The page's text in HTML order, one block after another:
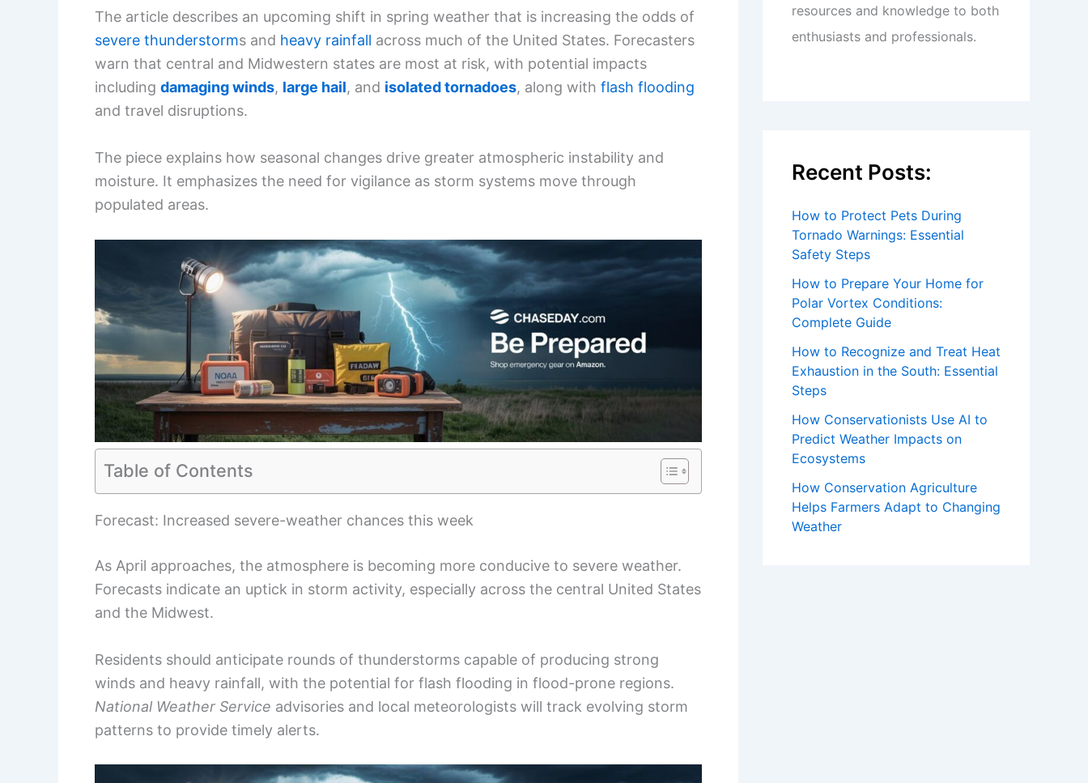
The article describes an upcoming shift in spring weather that is increasing the odds of
severe thunderstorms and heavy rainfall across much of the United States. Forecasters
warn that central and Midwestern states are most at risk, with potential impacts
including damaging winds, large hail, and isolated tornadoes, along with flash flooding
and travel disruptions.
The piece explains how seasonal changes drive greater atmospheric instability and
moisture. It emphasizes the need for vigilance as storm systems move through
populated areas.
Table of Contents
Forecast: Increased severe-weather chances this week
As April approaches, the atmosphere is becoming more conducive to severe weather.
Forecasts indicate an uptick in storm activity, especially across the central United States
and the Midwest.
Residents should anticipate rounds of thunderstorms capable of producing strong
winds and heavy rainfall, with the potential for flash flooding in flood-prone regions.
National Weather Service advisories and local meteorologists will track evolving storm
patterns to provide timely alerts.
resources and knowledge to both
enthusiasts and professionals.
Recent Posts:
How to Protect Pets During
Tornado Warnings: Essential
Safety Steps
How to Prepare Your Home for
Polar Vortex Conditions:
Complete Guide
How to Recognize and Treat Heat
Exhaustion in the South: Essential
Steps
How Conservationists Use AI to
Predict Weather Impacts on
Ecosystems
How Conservation Agriculture
Helps Farmers Adapt to Changing
Weather